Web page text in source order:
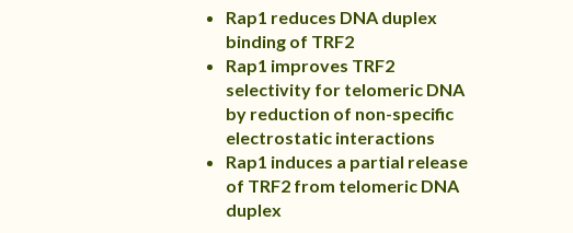
Rap1 reduces DNA duplex
binding of TRF2
Rap1 improves TRF2
selectivity for telomeric DNA
by reduction of non-specific
electrostatic interactions
Rap1 induces a partial release
of TRF2 from telomeric DNA
duplex